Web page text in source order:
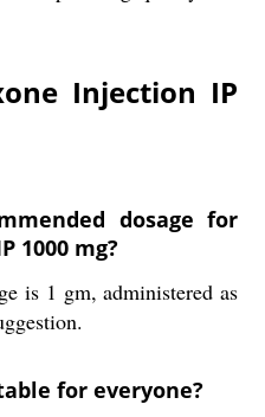
Injection IP
dosage for
1000 mg?
is 1 gm, administered as
for everyone?